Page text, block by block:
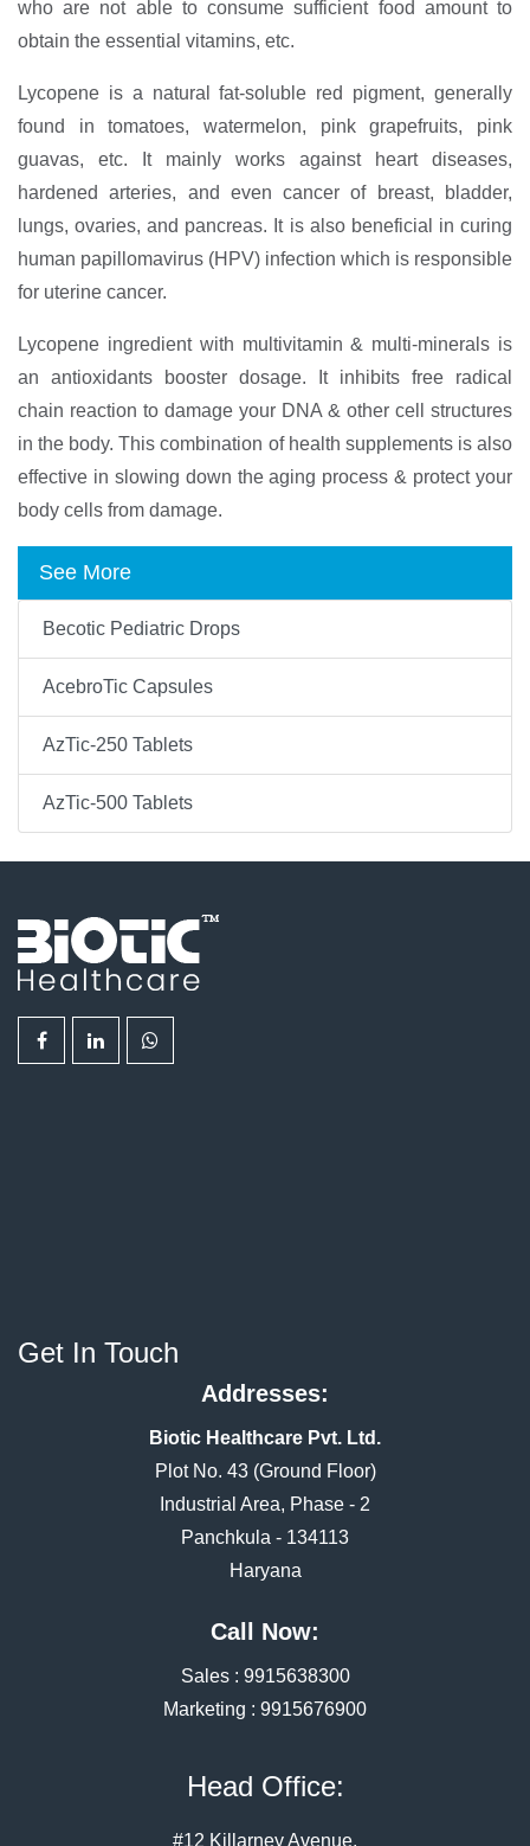
who are not able to consume sufficient food amount to
obtain the essential vitamins, etc.
Lycopene is a natural fat-soluble red pigment, generally
found in tomatoes, watermelon, pink grapefruits, pink
guavas, etc. It mainly works against heart diseases,
hardened arteries, and even cancer of breast, bladder,
lungs, ovaries, and pancreas. It is also beneficial in curing
human papillomavirus (HPV) infection which is responsible
for uterine cancer.
Lycopene ingredient with multivitamin & multi-minerals is
an antioxidants booster dosage. It inhibits free radical
chain reaction to damage your DNA & other cell structures
in the body. This combination of health supplements is also
effective in slowing down the aging process & protect your
body cells from damage.
See More
Becotic Pediatric Drops
AcebroTic Capsules
AzTic-250 Tablets
AzTic-500 Tablets
Get In Touch
Addresses:
Biotic Healthcare Pvt. Ltd.
Plot No. 43 (Ground Floor)
Industrial Area, Phase - 2
Panchkula - 134113
Haryana
Call Now:
Sales : 9915638300
Marketing : 9915676900
Head Office:
#12 Killarney Avenue,